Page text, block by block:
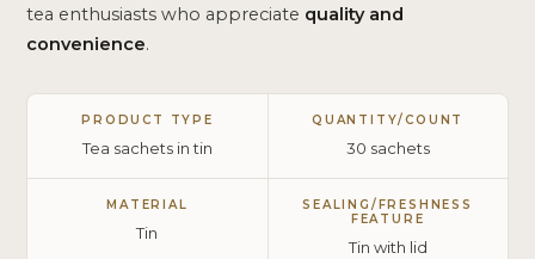
tea enthusiasts who appreciate quality and
convenience.
PRODUCT TYPE
Tea sachets in tin
QUANTITY/COUNT
30 sachets
MATERIAL
Tin
SEALING/FRESHNESS
FEATURE
Tin with lid